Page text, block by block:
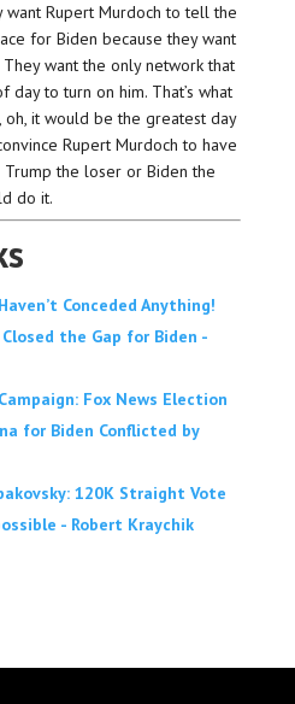
want Rupert Murdoch to tell the
for Biden because they want
want the only network that
to turn on him. That’s what
oh, it would be the greatest day
Rupert Murdoch to have
the loser or Biden the
do it.
Conceded Anything!
the Gap for Biden -
Fox News Election
for Biden Conflicted by
120K Straight Vote
- Robert Kraychik